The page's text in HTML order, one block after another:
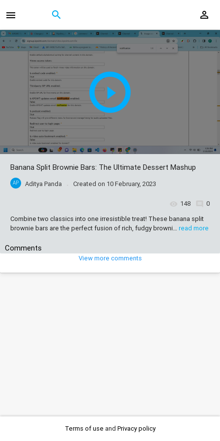
Banana Split Brownie Bars: The Ultimate Dessert Mashup
AP Aditya Panda Created on 10 February, 2023
148
0
Combine two classics into one irresistible treat! These banana split
brownie bars are the perfect fusion of rich, fudgy browni…read more
Comments
View more comments
Terms of use and Privacy policy